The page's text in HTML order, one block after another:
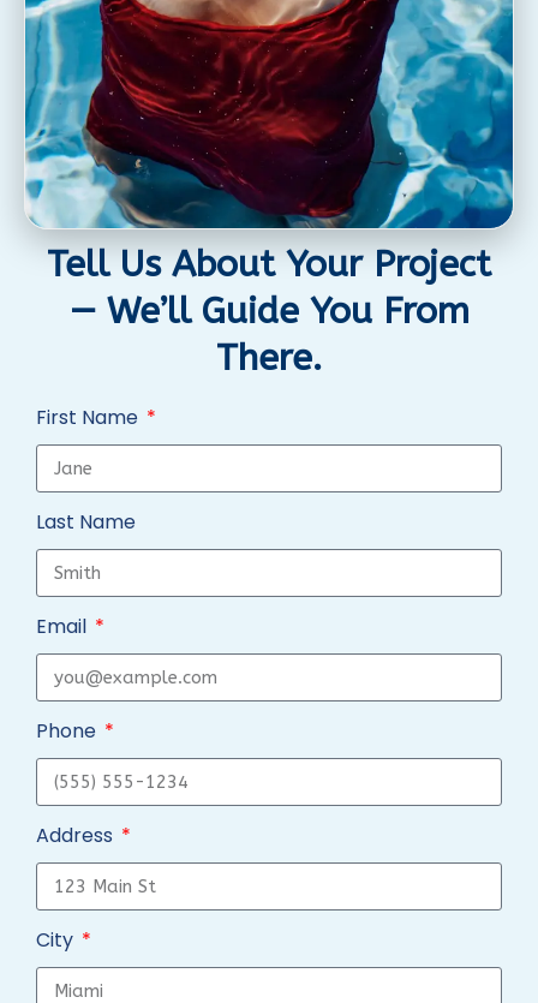
Tell Us About Your Project
— We’ll Guide You From
There.
First Name
Last Name
Email
Phone
Address
City